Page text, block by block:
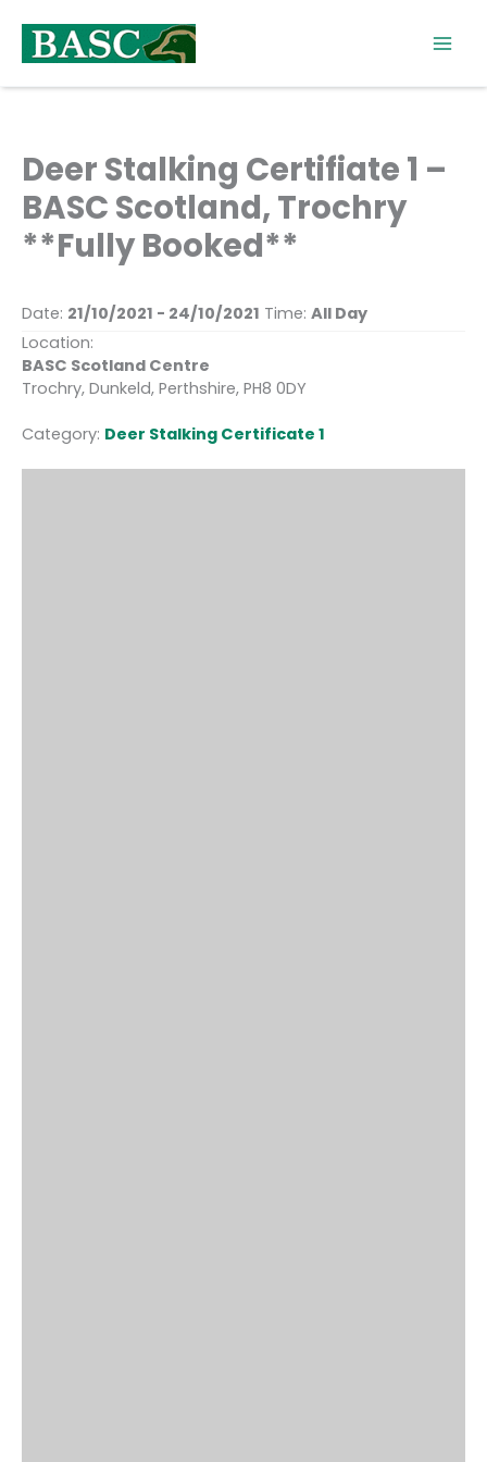
content
Deer Stalking Certifiate 1 –
BASC Scotland, Trochry
**Fully Booked**
Date: 21/10/2021 - 24/10/2021 Time: All Day
Location:
BASC Scotland Centre
Trochry, Dunkeld, Perthshire, PH8 0DY
Category: Deer Stalking Certificate 1